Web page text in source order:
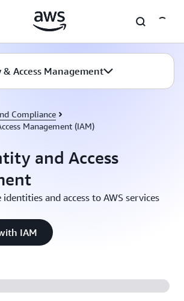
Access Management
Compliance
Management (IAM)
and Access
identities and access to AWS services
IAM